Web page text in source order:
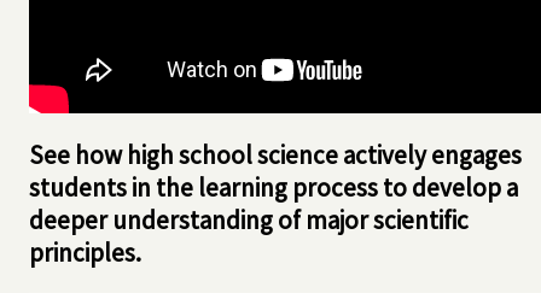
See how high school science actively engages
students in the learning process to develop a
deeper understanding of major scientific
principles.